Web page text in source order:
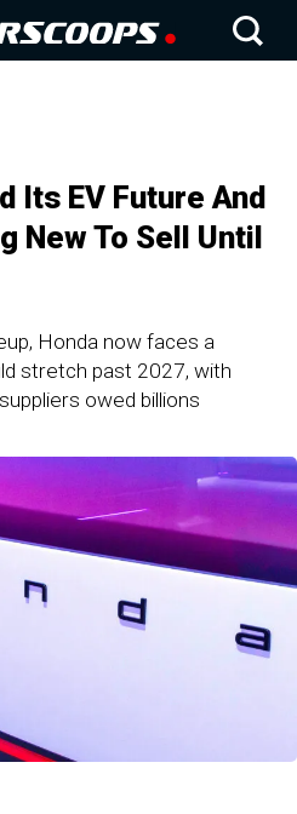
Its EV Future And
New To Sell Until
Honda now faces a
stretch past 2027, with
owed billions